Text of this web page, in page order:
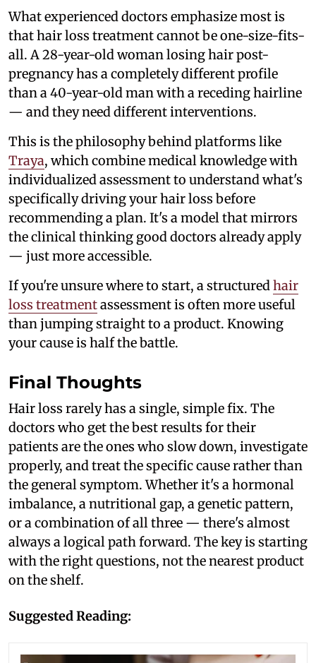
What experienced doctors emphasize most is
that hair loss treatment cannot be one-size-fits-
all. A 28-year-old woman losing hair post-
pregnancy has a completely different profile
than a 40-year-old man with a receding hairline
— and they need different interventions.
This is the philosophy behind platforms like
Traya, which combine medical knowledge with
individualized assessment to understand what's
specifically driving your hair loss before
recommending a plan. It's a model that mirrors
the clinical thinking good doctors already apply
— just more accessible.
If you're unsure where to start, a structuredhair
loss treatmentassessment is often more useful
than jumping straight to a product. Knowing
your cause is half the battle.
Final Thoughts
Hair loss rarely has a single, simple fix. The
doctors who get the best results for their
patients are the ones who slow down, investigate
properly, and treat the specific cause rather than
the general symptom. Whether it's a hormonal
imbalance, a nutritional gap, a genetic pattern,
or a combination of all three — there's almost
always a logical path forward. The key is starting
with the right questions, not the nearest product
on the shelf.
Suggested Reading: